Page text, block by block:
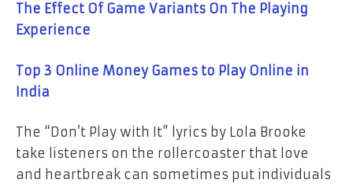
The Effect Of Game Variants On The Playing
Experience
Top 3 Online Money Games to Play Online in
India
The “Don’t Play with It” lyrics by Lola Brooke
take listeners on the rollercoaster that love
and heartbreak can sometimes put individuals